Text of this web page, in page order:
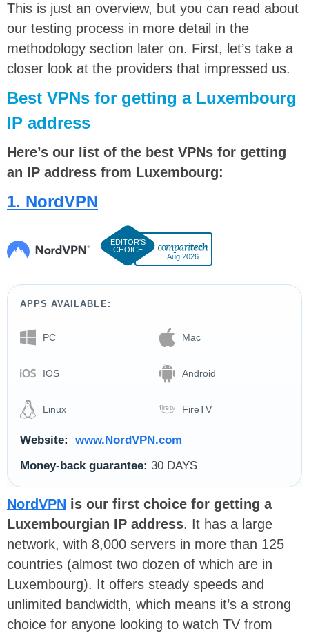
This is just an overview, but you can read about
our testing process in more detail in the
methodology section later on. First, let’s take a
closer look at the providers that impressed us.
Best VPNs for getting a Luxembourg
IP address
Here’s our list of the best VPNs for getting
an IP address from Luxembourg:
1. NordVPN
Aug 2026
APPS AVAILABLE:
PC Mac
IOS Android
Linux FireTV
Website:
www.NordVPN.com
Money-back guarantee: 30 DAYS
NordVPN is our first choice for getting a
Luxembourgian IP address. It has a large
network, with 8,000 servers in more than 125
countries (almost two dozen of which are in
Luxembourg). It offers steady speeds and
unlimited bandwidth, which means it’s a strong
choice for anyone looking to watch TV from